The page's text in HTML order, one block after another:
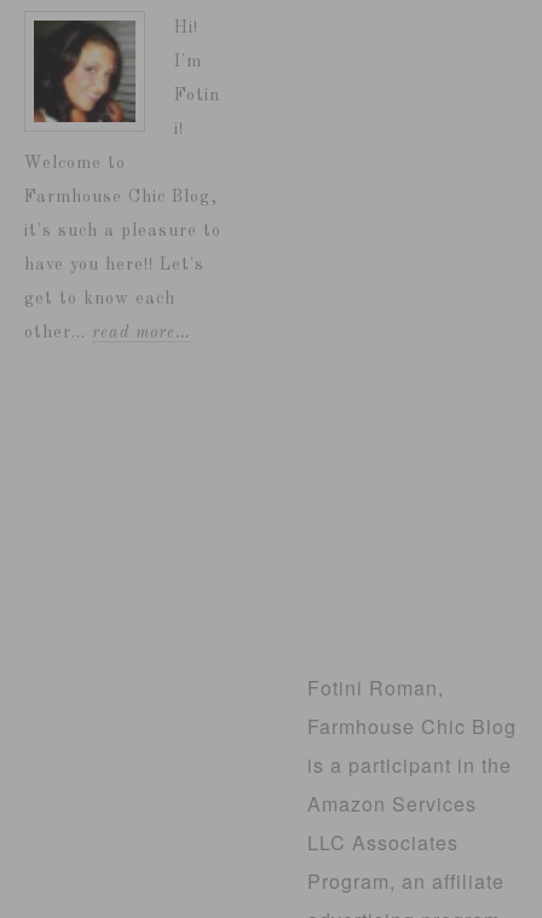
Hi!
I'm
Fotin
i!
Welcome to
Farmhouse Chic Blog,
it's such a pleasure to
have you here!! Let's
get to know each
other... read more…
Fotini Roman,
Farmhouse Chic Blog
is a participant in the
Amazon Services
LLC Associates
Program, an affiliate